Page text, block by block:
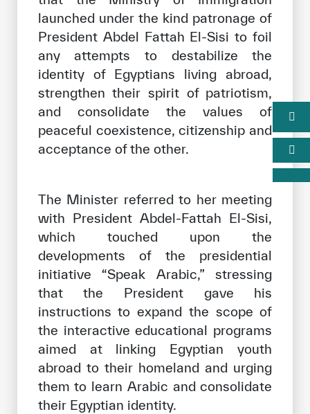
launched under the kind patronage of
President Abdel Fattah El-Sisi to foil
any attempts to destabilize the
identity of Egyptians living abroad,
strengthen their spirit of patriotism,
and consolidate the values of
peaceful coexistence, citizenship and
acceptance of the other.
The Minister referred to her meeting
with President Abdel-Fattah El-Sisi,
which touched upon the
developments of the presidential
initiative “Speak Arabic,” stressing
that the President gave his
instructions to expand the scope of
the interactive educational programs
aimed at linking Egyptian youth
abroad to their homeland and urging
them to learn Arabic and consolidate
their Egyptian identity.